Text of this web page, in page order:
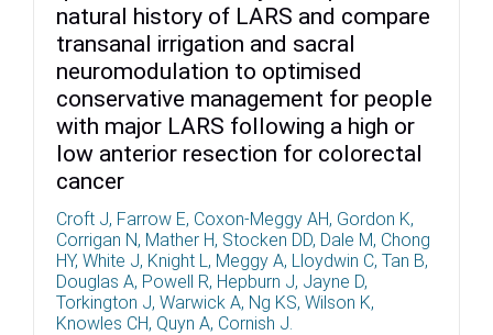
natural history of LARS and compare
transanal irrigation and sacral
neuromodulation to optimised
conservative management for people
with major LARS following a high or
low anterior resection for colorectal
cancer
Croft J, Farrow E, Coxon-Meggy AH, Gordon K,
Corrigan N, Mather H, Stocken DD, Dale M, Chong
HY, White J, Knight L, Meggy A, Lloydwin C, Tan B,
Douglas A, Powell R, Hepburn J, Jayne D,
Torkington J, Warwick A, Ng KS, Wilson K,
Knowles CH, Quyn A, Cornish J.